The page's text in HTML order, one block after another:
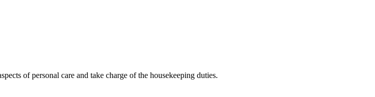
of personal care and take charge of the housekeeping duties.